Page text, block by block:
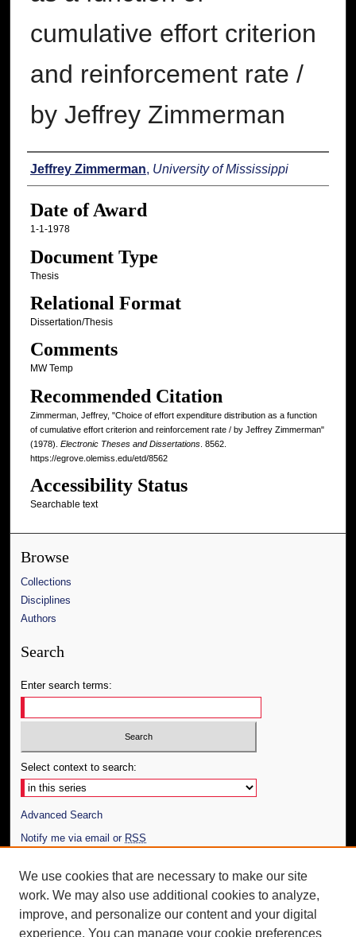
cumulative effort criterion
and reinforcement rate /
by Jeffrey Zimmerman
Author
Jeffrey Zimmerman, University of Mississippi
Date of Award
1-1-1978
Document Type
Thesis
Relational Format
Dissertation/Thesis
Comments
MW Temp
Recommended Citation
Zimmerman, Jeffrey, "Choice of effort expenditure distribution as a function
of cumulative effort criterion and reinforcement rate / by Jeffrey Zimmerman"
(1978). Electronic Theses and Dissertations. 8562.
https://egrove.olemiss.edu/etd/8562
Accessibility Status
Searchable text
Browse
Collections
Disciplines
Authors
Search
Enter search terms:
Select context to search:
Advanced Search
Notify me via email or RSS
Author Corner
Author FAQ
Additional Information
We use cookies that are necessary to make our site
work. We may also use additional cookies to analyze,
improve, and personalize our content and your digital
experience. You can manage your cookie preferences